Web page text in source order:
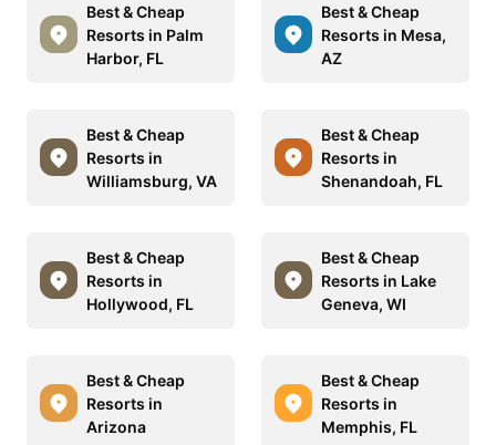
Best & Cheap
Resorts in Palm
Harbor, FL
Best & Cheap
Resorts in Mesa,
AZ
Best & Cheap
Resorts in
Williamsburg, VA
Best & Cheap
Resorts in
Shenandoah, FL
Best & Cheap
Resorts in
Hollywood, FL
Best & Cheap
Resorts in Lake
Geneva, WI
Best & Cheap
Resorts in
Arizona
Best & Cheap
Resorts in
Memphis, FL